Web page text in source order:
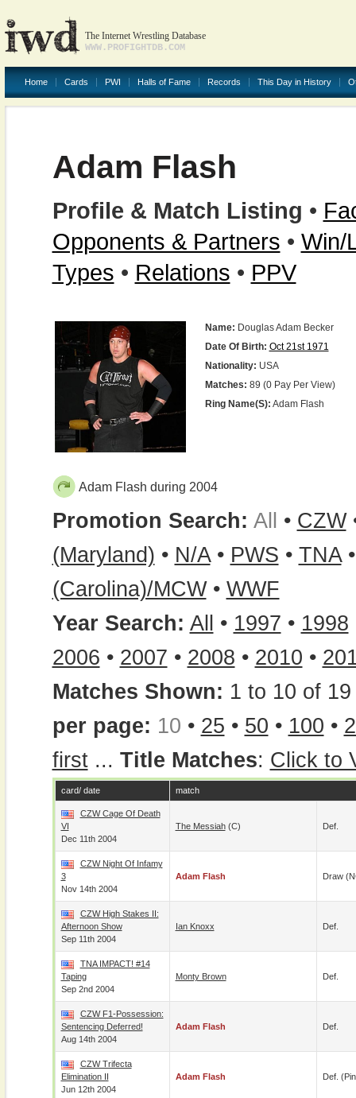
The Internet Wrestling Database
WWW.PROFIGHTDB.COM
Home Cards PWI Halls of Fame Records This Day in History
Adam Flash
Profile & Match Listing •
Opponents & Partners • Win/
Types • Relations • PPV
Name: Douglas Adam Becker
Date Of Birth: Oct 21st 1971
Nationality: USA
Matches: 89 (0 Pay Per View)
Ring Name(s): Adam Flash
Adam Flash during 2004
Promotion Search: All • CZW
(Maryland) • N/A• PWS • TNA
(Carolina)/MCW• WWF
Year Search: All • 1997 • 1998
2006 • 2007 • 2008 • 2010 •
Matches Shown: 1 to 10 of 19
per page: 10 • 25 • 50 • 100 •
first... Title Matches: Click to
card/ date match
CZW Cage Of Death
VI
Dec 11th 2004
The Messiah(c) Def.
CZW Night Of Infamy
3
Nov 14th 2004
Adam Flash Draw
CZW High Stakes II:
Afternoon Show
Sep 11th 2004
Ian Knoxx Def.
TNA IMPACT! #14
Taping
Sep 2nd 2004
Monty Brown Def.
CZW F1-Possession:
Sentencing Deferred!
Aug 14th 2004
Adam Flash Def.
CZW Trifecta
Elimination II
Jun 12th 2004
Adam Flash Def.